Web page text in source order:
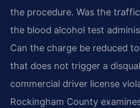
the procedure. Was the
the blood alcohol test
Can the charge be reduced
that does not trigger a
commercial driver license
Rockingham County